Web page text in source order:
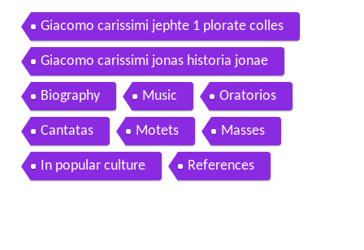
Giacomo carissimi jephte 1 plorate colles
Giacomo carissimi jonas historia jonae
Biography Music Oratorios
Cantatas Motets Masses
In popular culture References